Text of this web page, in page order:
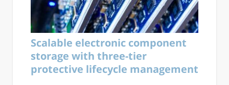
Scalable electronic component
storage with three-tier
protective lifecycle management